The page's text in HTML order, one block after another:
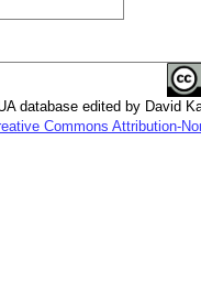
database edited by David
Commons Attribution-